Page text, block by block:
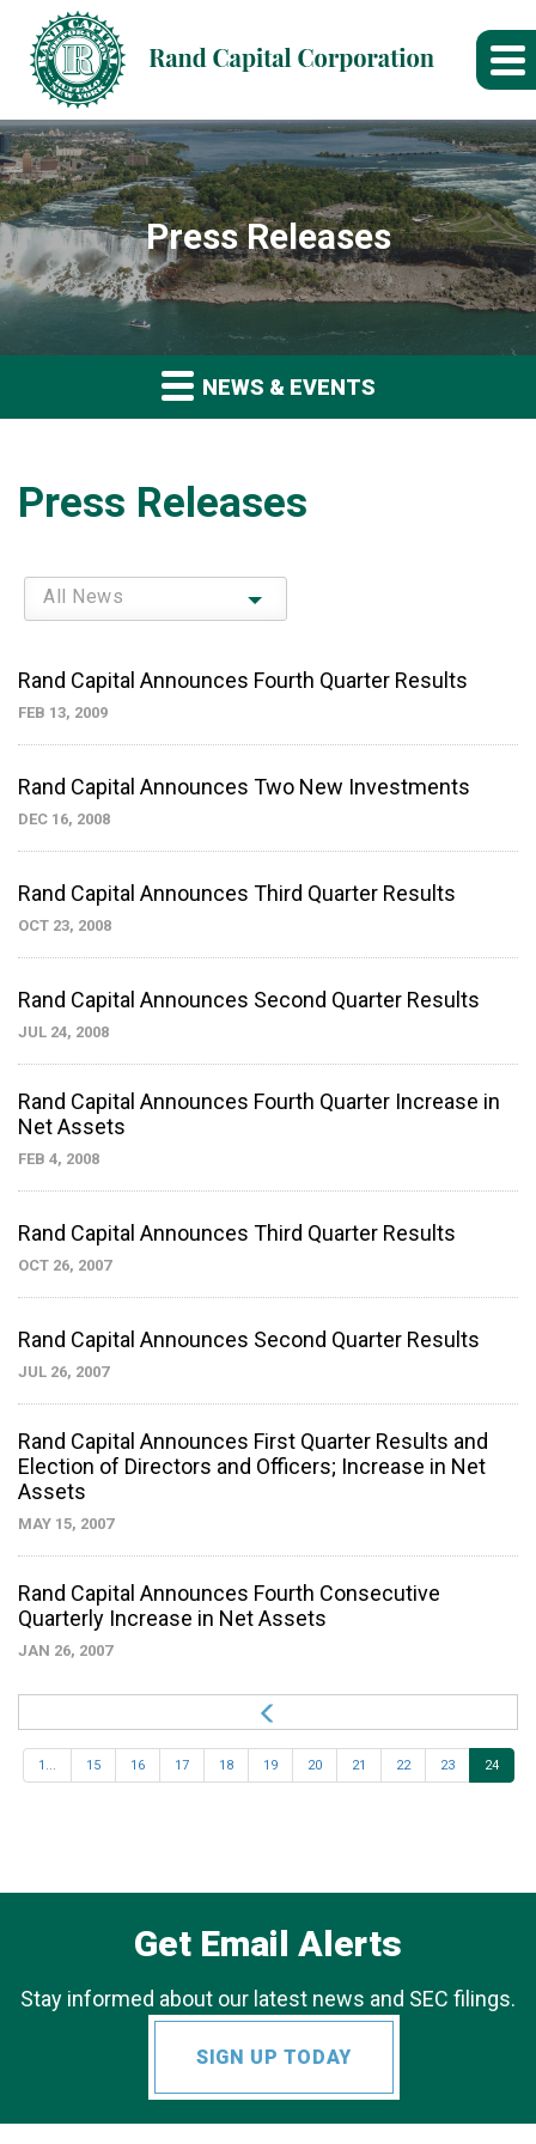
Press Releases
NEWS & EVENTS
Press Releases
All News
Rand Capital Announces Fourth Quarter Results
FEB 13, 2009
Rand Capital Announces Two New Investments
DEC 16, 2008
Rand Capital Announces Third Quarter Results
OCT 23, 2008
Rand Capital Announces Second Quarter Results
JUL 24, 2008
Rand Capital Announces Fourth Quarter Increase in
Net Assets
FEB 4, 2008
Rand Capital Announces Third Quarter Results
OCT 26, 2007
Rand Capital Announces Second Quarter Results
JUL 26, 2007
Rand Capital Announces First Quarter Results and
Election of Directors and Officers; Increase in Net
Assets
MAY 15, 2007
Rand Capital Announces Fourth Consecutive
Quarterly Increase in Net Assets
JAN 26, 2007
1... 15 16 17 18 19 20 21 22 23 24
Get Email Alerts
Stay informed about our latest news and SEC filings.
SIGN UP TODAY